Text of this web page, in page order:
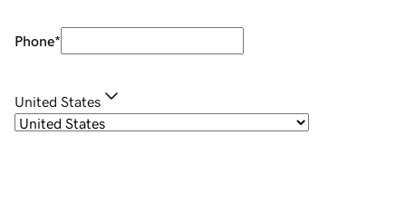
Phone*
United States